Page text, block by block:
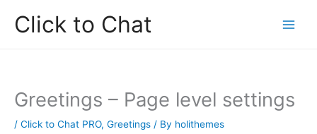
Click to Chat
Greetings – Page level settings
/ Click to Chat PRO, Greetings / By holithemes